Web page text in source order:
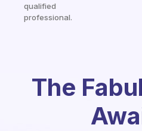
qualified
professional.
The